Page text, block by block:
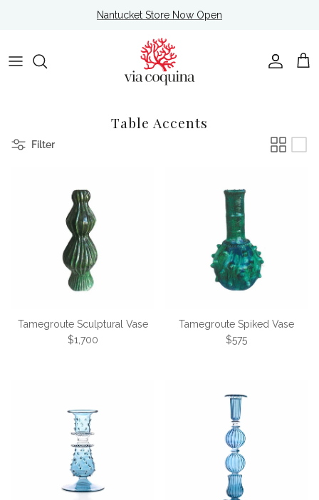
Nantucket Store Now Open
Account
Cart
Table Accents
Filter
Tamegroute Sculptural Vase
Regular price
$1,700
Tamegroute Spiked Vase
Regular price
$575